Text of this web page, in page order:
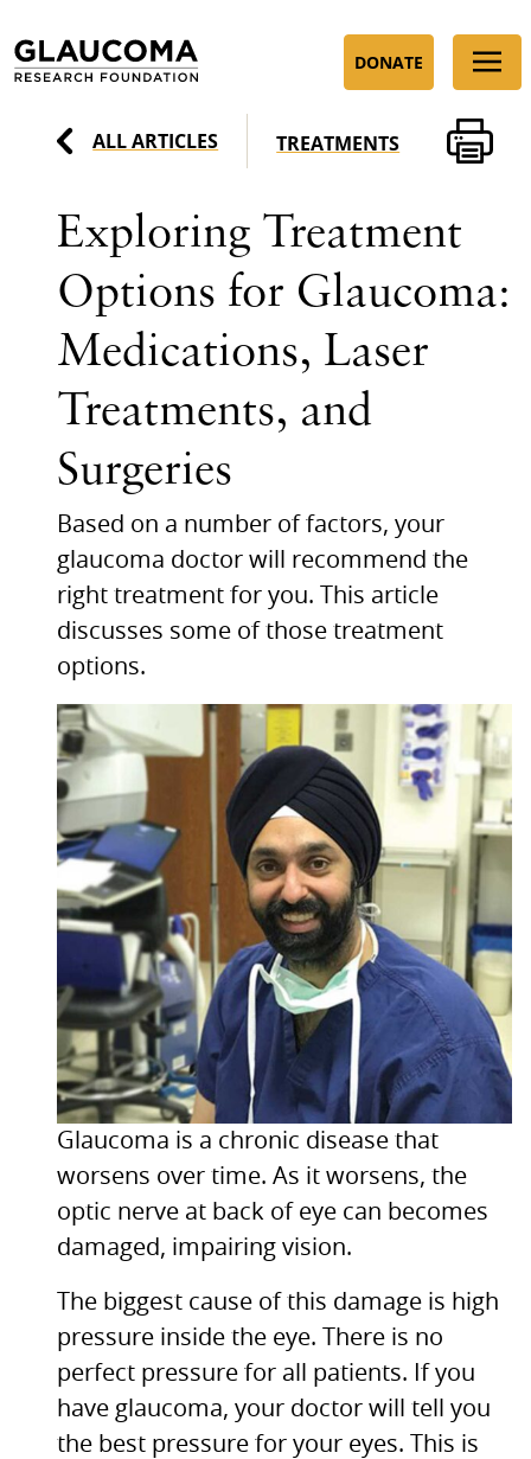
to
Content
DONATE
ALL ARTICLES TREATMENTS
Exploring Treatment
Options for Glaucoma:
Medications, Laser
Treatments, and
Surgeries
Based on a number of factors, your
glaucoma doctor will recommend the
right treatment for you. This article
discusses some of those treatment
options.
Glaucoma is a chronic disease that
worsens over time. As it worsens, the
optic nerve at back of eye can becomes
damaged, impairing vision.
The biggest cause of this damage is high
pressure inside the eye. There is no
perfect pressure for all patients. If you
have glaucoma, your doctor will tell you
the best pressure for your eyes. This is